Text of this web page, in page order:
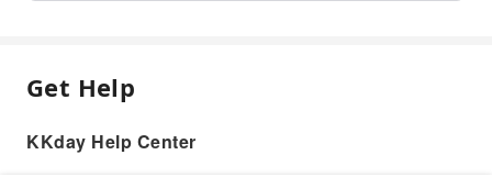
Get Help
KKday Help Center